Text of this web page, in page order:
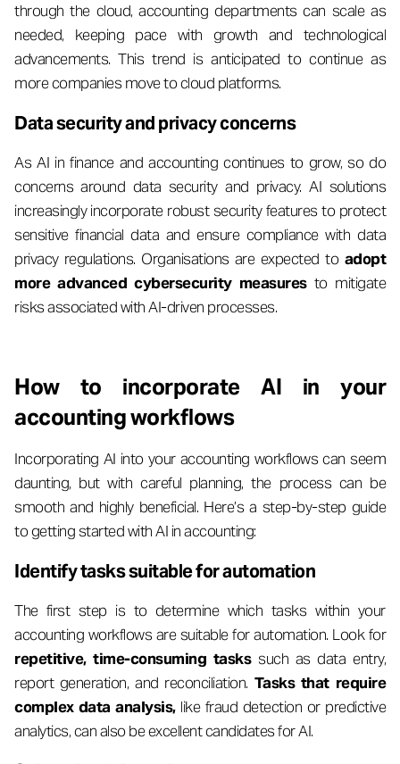
through the cloud, accounting departments can scale as
needed, keeping pace with growth and technological
advancements. This trend is anticipated to continue as
more companies move to cloud platforms.
Data security and privacy concerns
As AI in finance and accounting continues to grow, so do
concerns around data security and privacy. AI solutions
increasingly incorporate robust security features to protect
sensitive financial data and ensure compliance with data
privacy regulations. Organisations are expected to adopt
more advanced cybersecurity measuresto mitigate
risks associated with AI-driven processes.
How to incorporate AI in your
accounting workflows
Incorporating AI into your accounting workflows can seem
daunting, but with careful planning, the process can be
smooth and highly beneficial. Here’s a step-by-step guide
to getting started with AI in accounting:
Identify tasks suitable for automation
The first step is to determine which tasks within your
accounting workflows are suitable for automation. Look for
repetitive, time-consuming taskssuch as data entry,
report generation, and reconciliation. Tasks that require
complex data analysis,like fraud detection or predictive
analytics, can also be excellent candidates for AI.